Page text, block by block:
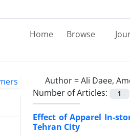
Home Browse
Author =Ali Daee,
Number of Articles:
1
Effect of Apparel In-
Tehran City